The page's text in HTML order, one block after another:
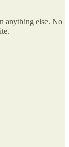
anything else. No